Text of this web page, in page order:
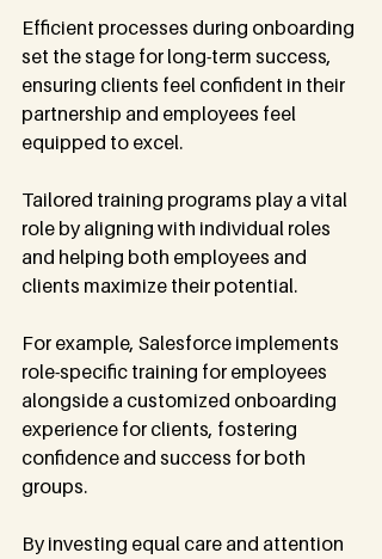
Efficient processes during onboarding
set the stage for long-term success,
ensuring clients feel confident in their
partnership and employees feel
equipped to excel.
Tailored training programs play a vital
role by aligning with individual roles
and helping both employees and
clients maximize their potential.
For example, Salesforce implements
role-specific training for employees
alongside a customized onboarding
experience for clients, fostering
confidence and success for both
groups.
By investing equal care and attention